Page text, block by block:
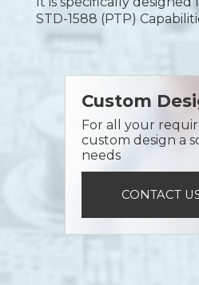
STD-1588 (PTP)
Custom
For all your
custom design a
needs
CONTACT